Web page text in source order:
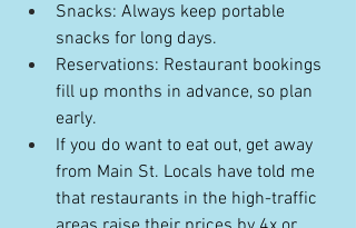
Snacks: Always keep portable
snacks for long days.
Reservations: Restaurant bookings
fill up months in advance, so plan
early.
If you do want to eat out, get away
from Main St. Locals have told me
that restaurants in the high-traffic